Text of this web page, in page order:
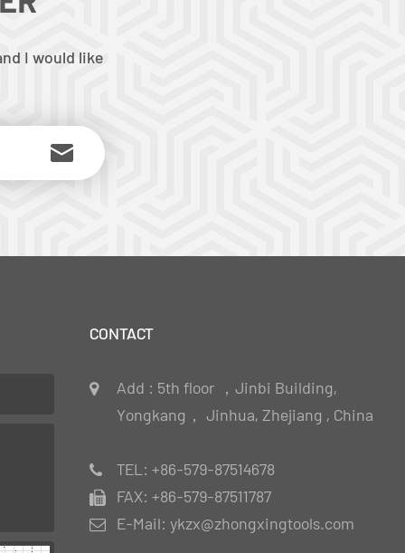
I would like
CONTACT
Add : 5th floor ，Jinbi Building,
Yongkang， Jinhua, Zhejiang , China
TEL: +86-579-87514678
FAX: +86-579-87511787
E-Mail: ykzx@zhongxingtools.com